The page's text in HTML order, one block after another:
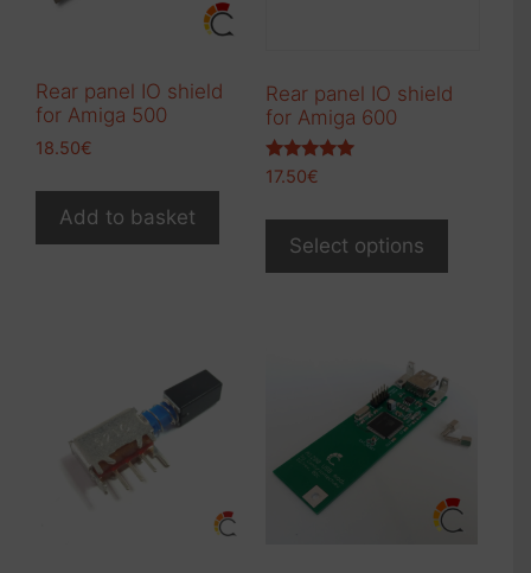
page
Rear panel IO shield
for Amiga 500
18.50€
Add to basket
Rear panel IO shield
for Amiga 600
Rated
17.50€
Select options
has
options
may
be
on
the